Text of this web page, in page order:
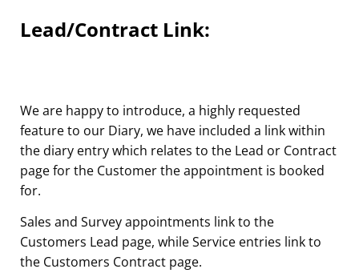
Lead/Contract Link:
We are happy to introduce, a highly requested
feature to our Diary, we have included a link within
the diary entry which relates to the Lead or Contract
page for the Customer the appointment is booked
for.
Sales and Survey appointments link to the
Customers Lead page, while Service entries link to
the Customers Contract page.